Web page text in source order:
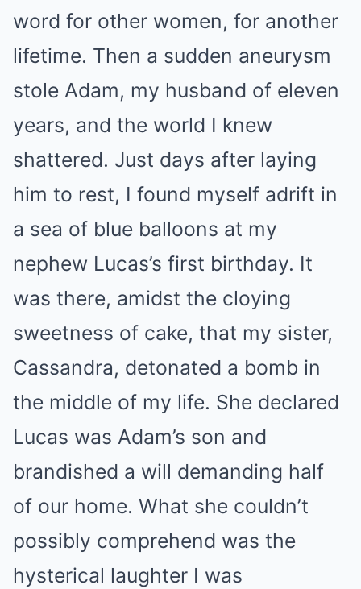
word for other women, for another
lifetime. Then a sudden aneurysm
stole Adam, my husband of eleven
years, and the world I knew
shattered. Just days after laying
him to rest, I found myself adrift in
a sea of blue balloons at my
nephew Lucas’s first birthday. It
was there, amidst the cloying
sweetness of cake, that my sister,
Cassandra, detonated a bomb in
the middle of my life. She declared
Lucas was Adam’s son and
brandished a will demanding half
of our home. What she couldn’t
possibly comprehend was the
hysterical laughter I was